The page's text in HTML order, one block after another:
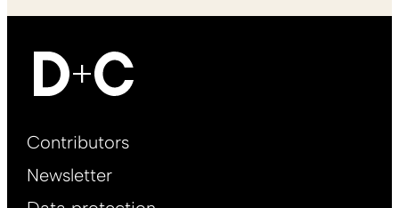
Footer
EN
Contributors
Newsletter